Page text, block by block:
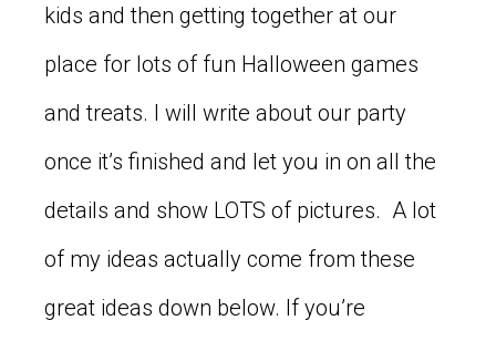
kids and then getting together at our
place for lots of fun Halloween games
and treats. I will write about our party
once it’s finished and let you in on all the
details and show LOTS of pictures. A lot
of my ideas actually come from these
great ideas down below. If you’re